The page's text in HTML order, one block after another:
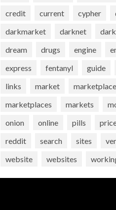
credit
current cypher
darkmarket
darknet
dream
drugs engine
express
fentanyl guide
links
market
marketplace
marketplaces
markets
onion
online pills
reddit
search sites
website
websites